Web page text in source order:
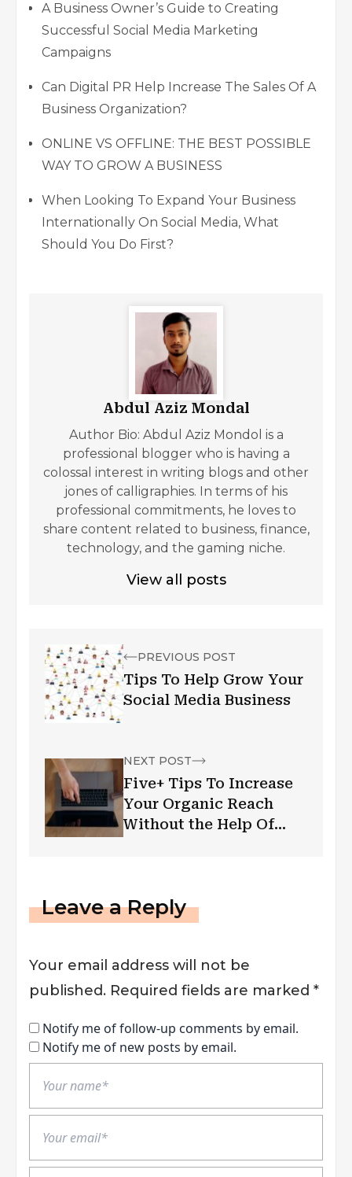
A Business Owner’s Guide to Creating
Successful Social Media Marketing
Campaigns
Can Digital PR Help Increase The Sales Of A
Business Organization?
ONLINE VS OFFLINE: THE BEST POSSIBLE
WAY TO GROW A BUSINESS
When Looking To Expand Your Business
Internationally On Social Media, What
Should You Do First?
Abdul Aziz Mondal
Author Bio: Abdul Aziz Mondol is a
professional blogger who is having a
colossal interest in writing blogs and other
jones of calligraphies. In terms of his
professional commitments, he loves to
share content related to business, finance,
technology, and the gaming niche.
View all posts
PREVIOUS POST
Tips To Help Grow Your
Social Media Business
NEXT POST
Five+ Tips To Increase
Your Organic Reach
Without the Help Of
Leave a Reply
Your email address will not be
published. Required fields are marked *
Notify me of follow-up comments by email.
Notify me of new posts by email.